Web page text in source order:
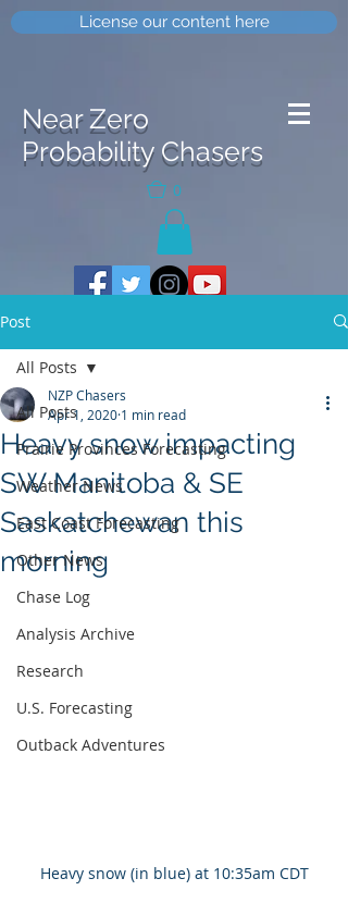
License our content here
Near Zero
Probability Chasers
0
Post
All Posts
Prairie Provinces Forecasting
Weather News
East Coast Forecasting
Other News
Chase Log
Analysis Archive
Research
U.S. Forecasting
Outback Adventures
All Posts
Heavy snow impacting
SW Manitoba & SE
Saskatchewan this
morning
NZP Chasers
Apr 1, 2020 1 min read
Heavy snow (in blue) at 10:35am CDT